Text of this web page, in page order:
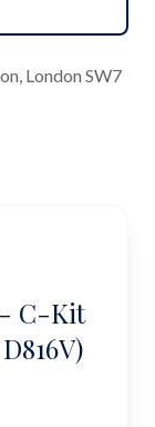
London SW7
- C-Kit